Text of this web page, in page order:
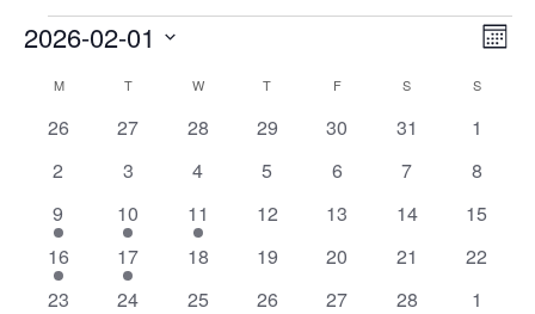
Events Month
2026-02-01
date.
Calendar
of
Events
MMONDAY TTUESDAY W WEDNESDAY
T THURSDAY
FFRIDAY S SATURDAYSSUNDAY
0
26
0
27
0
28
0
29
0
30
0
31
0
1
0
2
0
3
0
4
0
5
0
6
0
7
0
8
2
events
9
2
events
10
1
event
11
0
12
0
13
0
14
0
15
1
event
16
1
event
17
0
18
0
19
0
20
0
21
0
22
0
23
0
24
0
25
0
26
0
27
0
28
0
1